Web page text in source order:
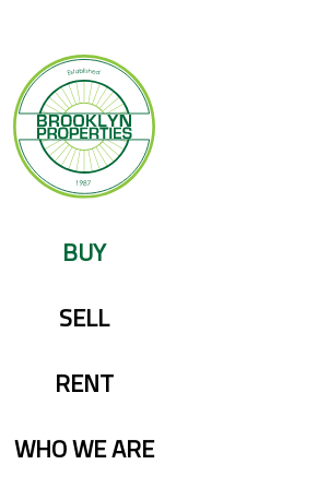
BUY
SELL
RENT
WHO WE ARE